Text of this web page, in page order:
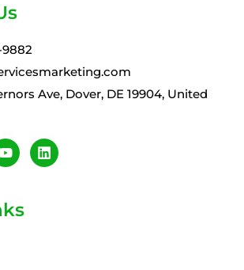
Ave, Dover, DE 19904, United
Y
o
u
u
b
L
i
n